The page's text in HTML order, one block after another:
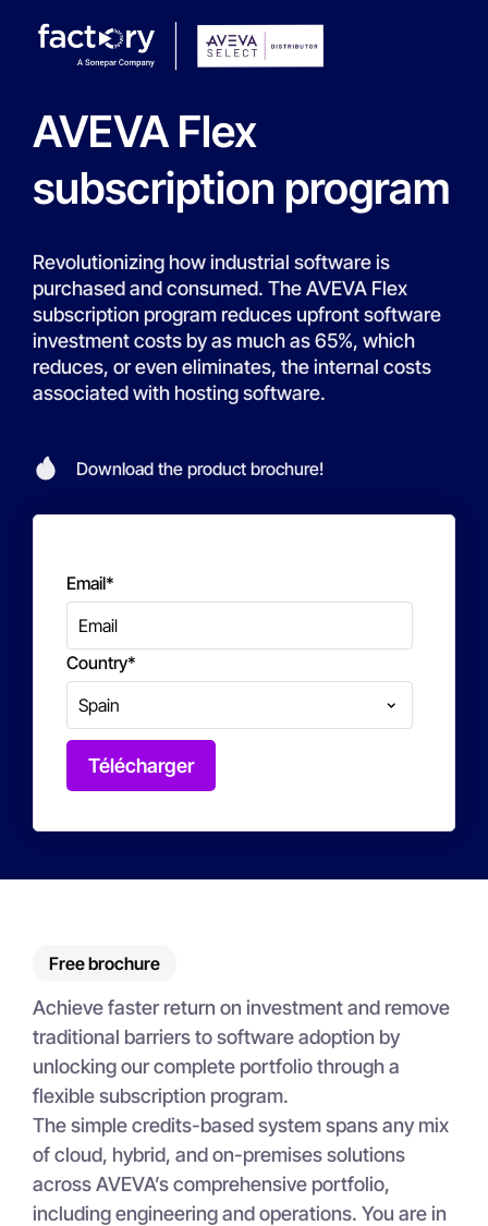
AVEVA Flex
subscription program
Revolutionizing how industrial software is
purchased and consumed. The AVEVA Flex
subscription program reduces upfront software
investment costs by as much as 65%, which
reduces, or even eliminates, the internal costs
associated with hosting software.
Download the product brochure!
Email*
Country*
Free brochure
Achieve faster return on investment and remove
traditional barriers to software adoption by
unlocking our complete portfolio through a
flexible subscription program.
The simple credits-based system spans any mix
of cloud, hybrid, and on-premises solutions
across AVEVA’s comprehensive portfolio,
including engineering and operations. You are in